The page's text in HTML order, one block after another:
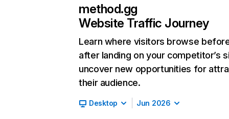
method.gg
Website Traffic Journey
Learn where visitors browse
after landing on your competitor’s
uncover new opportunities for
their audience.
Desktop Jun 2026